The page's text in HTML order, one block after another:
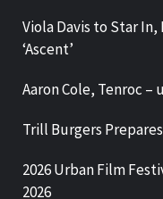
Viola Davis to Star
‘Ascent’
Aaron Cole, Tenroc –
Trill Burgers
2026 Urban Film
2026